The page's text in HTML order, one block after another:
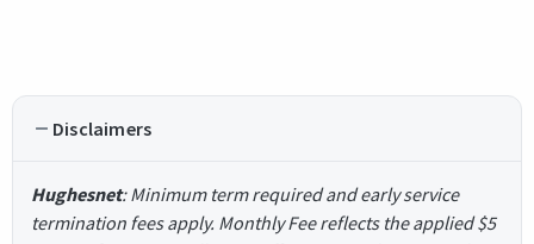
Disclaimers
Hughesnet: Minimum term required and early service
termination fees apply. Monthly Fee reflects the applied $5